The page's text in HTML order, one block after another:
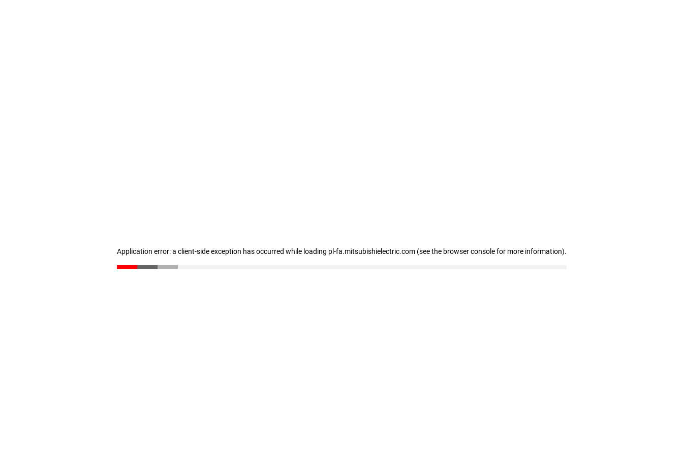
Application error: a client-side exception has occurred while loading pl-fa.mitsubishielectric.com (see the browser console for more information).